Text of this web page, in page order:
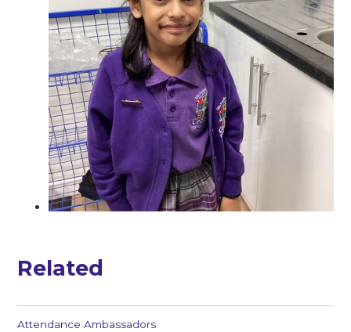
Related
Attendance Ambassadors